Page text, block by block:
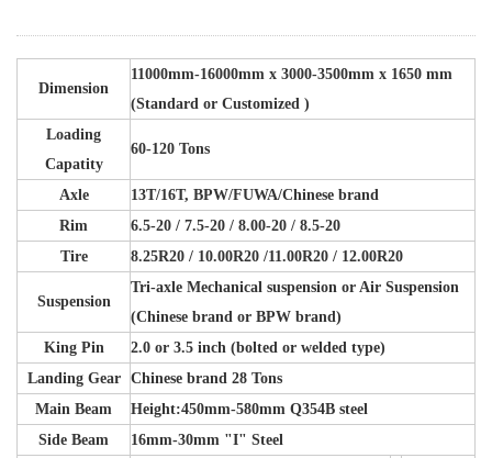
Dimension
11000mm-16000mm x 3000-3500mm x 1650 mm
(Standard or Customized )
Loading
Capatity
60-120 Tons
Axle
13T/16T, BPW/FUWA/Chinese brand
Rim
6.5-20 / 7.5-20 / 8.00-20 / 8.5-20
Tire
8.25R20 / 10.00R20 /11.00R20 / 12.00R20
Suspension
Tri-axle Mechanical suspension or Air Suspension
(Chinese brand or BPW brand)
King Pin
2.0 or 3.5 inch (bolted or welded type)
Landing Gear
Chinese brand 28 Tons
Main Beam
Height:450mm-580mm Q354B steel
Side Beam
16mm-30mm "I" Steel